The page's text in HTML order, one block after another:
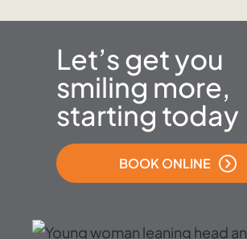
Let’s get you
smiling more,
starting today
BOOK ONLINE